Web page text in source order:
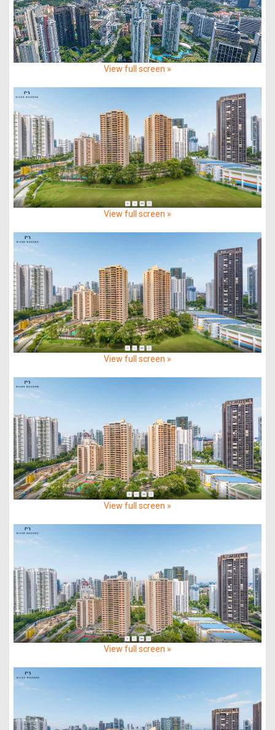
View full screen »
View full screen »
View full screen »
View full screen »
View full screen »